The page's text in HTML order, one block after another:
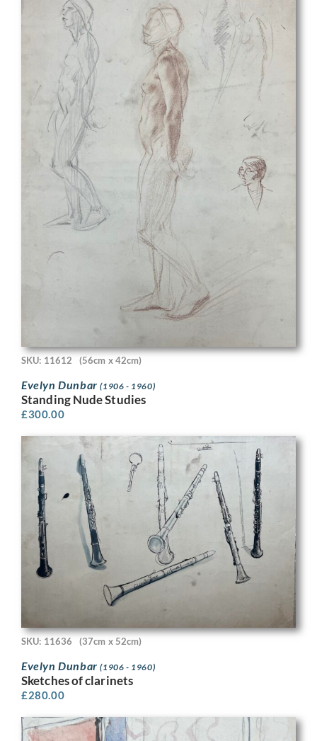
SKU: 11612 (56cm x 42cm)
Evelyn Dunbar(1906 - 1960)
Standing Nude Studies
£300.00
SKU: 11636 (37cm x 52cm)
Evelyn Dunbar(1906 - 1960)
Sketches of clarinets
£280.00